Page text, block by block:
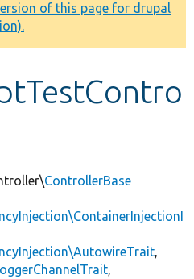
of this page for drupal
ControllerBase
,
,